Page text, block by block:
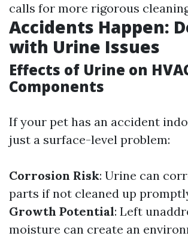
calls for more rigorous
Accidents Happen:
with Urine Issues
Effects of Urine on
Components
If your pet has an accident
just a surface-level problem:
Corrosion Risk: Urine can
parts if not cleaned up
Growth Potential: Left
moisture can create an